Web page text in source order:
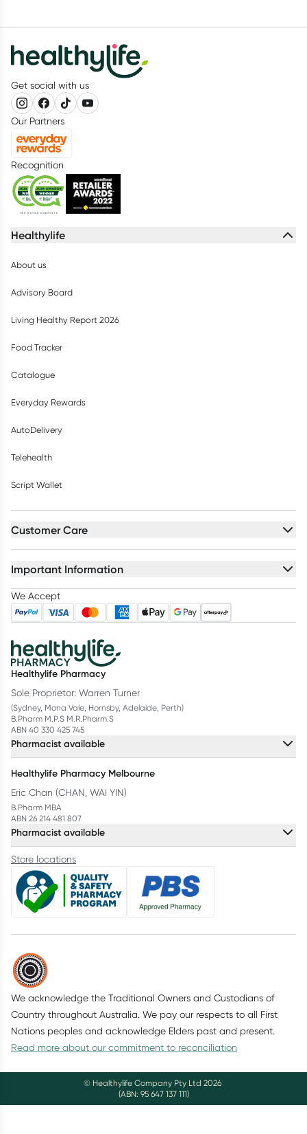
Get social with us
Our Partners
Recognition
Healthylife
About us
Advisory Board
Living Healthy Report 2026
Food Tracker
Catalogue
Everyday Rewards
AutoDelivery
Telehealth
Script Wallet
Customer Care
Important Information
We Accept
Healthylife Pharmacy
Sole Proprietor: Warren Turner
(Sydney, Mona Vale, Hornsby, Adelaide, Perth)
B.Pharm M.P.S M.R.Pharm.S
ABN 40 330 425 745
Pharmacist available
Healthylife Pharmacy Melbourne
Eric Chan (CHAN, WAI YIN)
B.Pharm MBA
ABN 26 214 481 807
Pharmacist available
Store locations
We acknowledge the Traditional Owners and Custodians of
Country throughout Australia. We pay our respects to all First
Nations peoples and acknowledge Elders past and present.
Read more about our commitment to reconciliation
© Healthylife Company Pty Ltd 2026
(ABN: 95 647 137 111)